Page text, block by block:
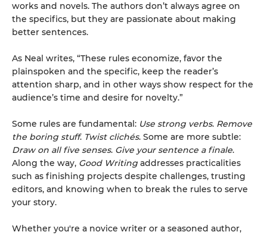
works and novels. The authors don’t always agree on
the specifics, but they are passionate about making
better sentences.
As Neal writes, “These rules economize, favor the
plainspoken and the specific, keep the reader’s
attention sharp, and in other ways show respect for the
audience’s time and desire for novelty.”
Some rules are fundamental: Use strong verbs. Remove
the boring stuff. Twist clichés. Some are more subtle:
Draw on all five senses. Give your sentence a finale.
Along the way, Good Writing addresses practicalities
such as finishing projects despite challenges, trusting
editors, and knowing when to break the rules to serve
your story.
Whether you're a novice writer or a seasoned author,